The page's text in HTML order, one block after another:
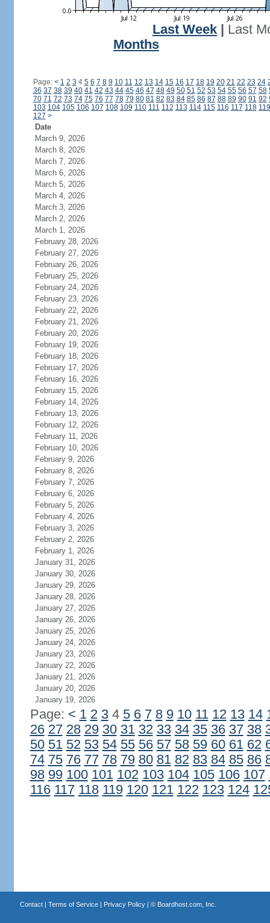
Last Week
Last
Months
Page: < 1 2 3 4 5 6 7 8 9 10 11 12 13 14 15 16 17 18 19 20 21 22 23 24
36 37 38 39 40 41 42 43 44 45 46 47 48 49 50 51 52 53 54 55 56 57 58
70 71 72 73 74 75 76 77 78 79 80 81 82 83 84 85 86 87 88 89 90 91 92
103 104 105 106 107 108 109 110 111 112 113 114 115 116 117 118 119
127 >
Date
March 9, 2026
March 8, 2026
March 7, 2026
March 6, 2026
March 5, 2026
March 4, 2026
March 3, 2026
March 2, 2026
March 1, 2026
February 28, 2026
February 27, 2026
February 26, 2026
February 25, 2026
February 24, 2026
February 23, 2026
February 22, 2026
February 21, 2026
February 20, 2026
February 19, 2026
February 18, 2026
February 17, 2026
February 16, 2026
February 15, 2026
February 14, 2026
February 13, 2026
February 12, 2026
February 11, 2026
February 10, 2026
February 9, 2026
February 8, 2026
February 7, 2026
February 6, 2026
February 5, 2026
February 4, 2026
February 3, 2026
February 2, 2026
February 1, 2026
January 31, 2026
January 30, 2026
January 29, 2026
January 28, 2026
January 27, 2026
January 26, 2026
January 25, 2026
January 24, 2026
January 23, 2026
January 22, 2026
January 21, 2026
January 20, 2026
January 19, 2026
Page: < 1 2 34 5 6 7 8 9 10 11 12 13 14
26 27 28 29 30 31 32 33 34 35 36 37 38
50 51 52 53 54 55 56 57 58 59 60 61 62
74 75 76 77 78 79 80 81 82 83 84 85 86
98 99 100 101 102 103 104 105 106 107
116 117 118 119 120 121 122 123 124
Contact| Terms of Service| Privacy Policy| © Boardhost.com, Inc.